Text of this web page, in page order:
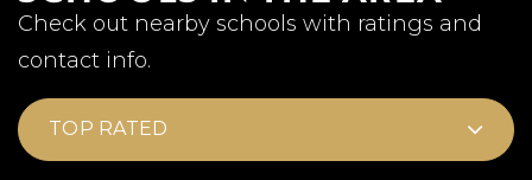
Check out nearby schools with ratings and
contact info.
TOP RATED